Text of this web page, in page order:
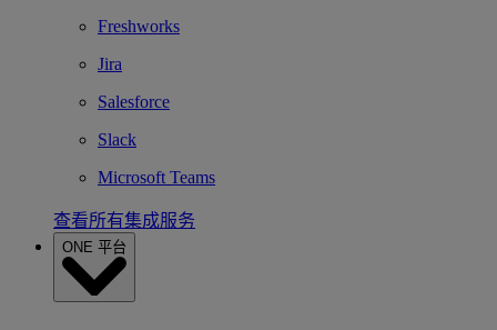
Freshworks
Jira
Salesforce
Slack
Microsoft Teams
查看所有集成服务
ONE 平台